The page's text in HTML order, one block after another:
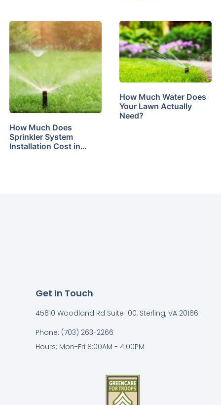
How Much Does
Sprinkler System
Installation Cost in…
How Much Water Does
Your Lawn Actually
Need?
Get In Touch
45610 Woodland Rd Suite 100, Sterling, VA 20166
Phone: (703) 263-2266
Hours: Mon-Fri 8:00AM - 4:00PM